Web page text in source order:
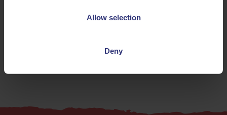
Allow selection
Deny